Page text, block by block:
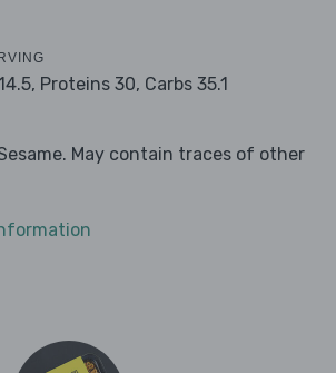
Proteins 30, Carbs 35.1
May contain traces of other